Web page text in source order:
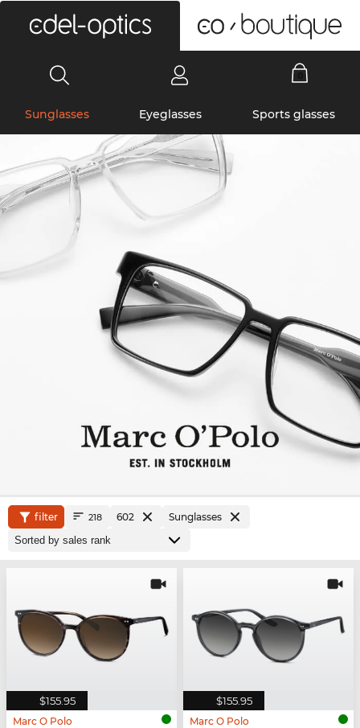
Sunglasses Eyeglasses Sports glasses
filter 218 602 Sunglasses
$155.95
Marc O Polo
$155.95
Marc O Polo